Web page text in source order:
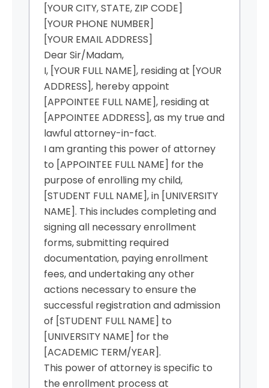
[YOUR CITY, STATE, ZIP CODE]
[YOUR PHONE NUMBER]
[YOUR EMAIL ADDRESS]
Dear Sir/Madam,
I, [YOUR FULL NAME], residing at [YOUR
ADDRESS], hereby appoint
[APPOINTEE FULL NAME], residing at
[APPOINTEE ADDRESS], as my true and
lawful attorney-in-fact.
I am granting this power of attorney
to [APPOINTEE FULL NAME] for the
purpose of enrolling my child,
[STUDENT FULL NAME], in [UNIVERSITY
NAME]. This includes completing and
signing all necessary enrollment
forms, submitting required
documentation, paying enrollment
fees, and undertaking any other
actions necessary to ensure the
successful registration and admission
of [STUDENT FULL NAME] to
[UNIVERSITY NAME] for the
[ACADEMIC TERM/YEAR].
This power of attorney is specific to
the enrollment process at